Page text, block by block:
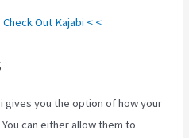
Out Kajabi < <
gives you the option of how your
can either allow them to